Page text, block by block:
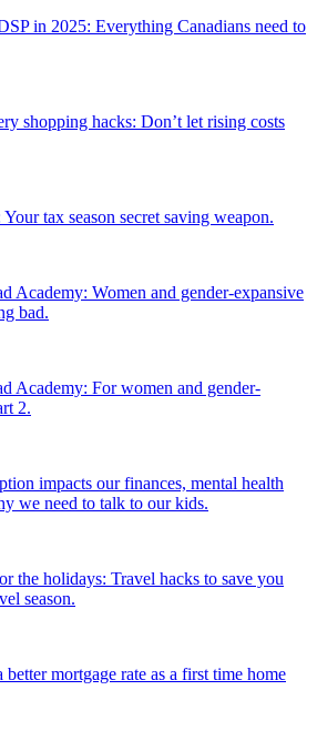
in 2025: Everything Canadians need to
shopping hacks: Don’t let rising costs
tax season secret saving weapon.
Academy: Women and gender-expansive
bad.
Academy: For women and gender-
2.
impacts our finances, mental health
we need to talk to our kids.
the holidays: Travel hacks to save you
season.
better mortgage rate as a first time home